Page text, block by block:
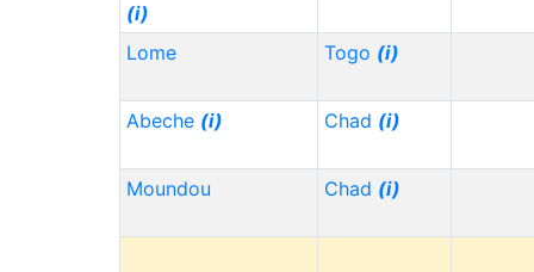
(i)
Lome Togo (i)
Abeche (i) Chad (i)
Moundou Chad (i)